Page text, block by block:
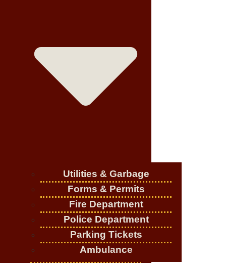
Utilities & Garbage
Forms & Permits
Fire Department
Police Department
Parking Tickets
Ambulance